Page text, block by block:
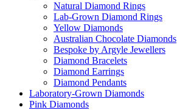
Natural Diamond Rings
Lab-Grown Diamond Rings
Yellow Diamonds
Australian Chocolate Diamonds
Bespoke by Argyle Jewellers
Diamond Bracelets
Diamond Earrings
Diamond Pendants
Laboratory-Grown Diamonds
Pink Diamonds